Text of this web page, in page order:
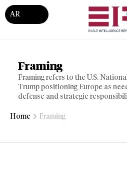
AR
Framing
Framing refers to the U.S.
Trump positioning Europe as
defense and strategic
Home Framing